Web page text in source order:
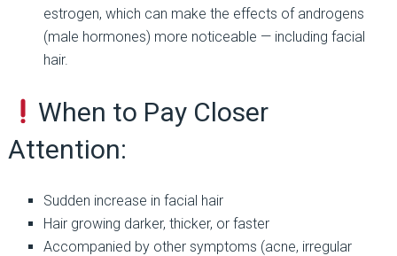
estrogen, which can make the effects of androgens
(male hormones) more noticeable — including facial
hair.
When to Pay Closer
Attention:
Sudden increase in facial hair
Hair growing darker, thicker, or faster
Accompanied by other symptoms (acne, irregular